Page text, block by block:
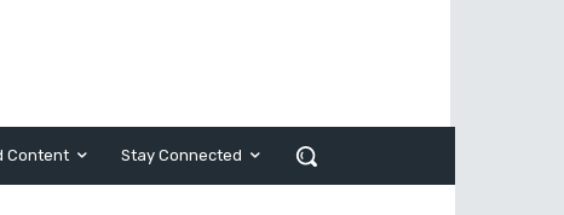
Content Stay Connected